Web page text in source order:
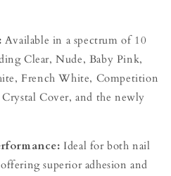
Available in a spectrum of 10
Clear, Nude, Baby Pink,
French White, Competition
Cover, and the newly
Ideal for both nail
superior adhesion and